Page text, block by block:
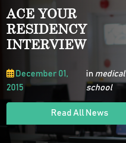
ACE YOUR
RESIDENCY
INTERVIEW
December 01,
2015
in medical
school
Read All News